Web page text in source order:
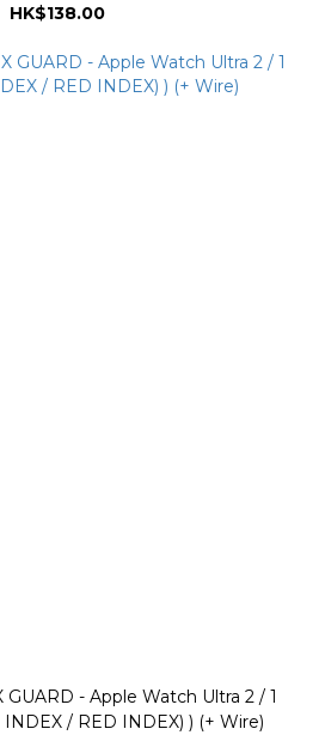
HK$138.00
BLACK (YELLOW INDEX / RED INDEX) ) (+ Wire)